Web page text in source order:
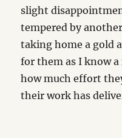
slight
tempered by
taking home a gold
for them as I know
how much effort
their work has